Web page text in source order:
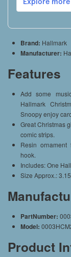
Brand: Hallmark
Manufacturer:
Features
Add some
Hallmark
Snoopy enjoy
Great Christmas
comic strips.
Resin ornament
hook.
Includes: One
Size Approx.:
PartNumber:
Model:
Product